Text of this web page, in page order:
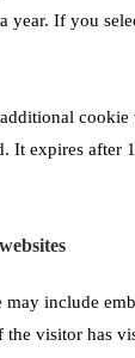
year. If you
It expires after
include
the visitor has